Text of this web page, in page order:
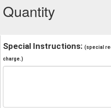
Quantity
Special Instructions: (special
charge.)